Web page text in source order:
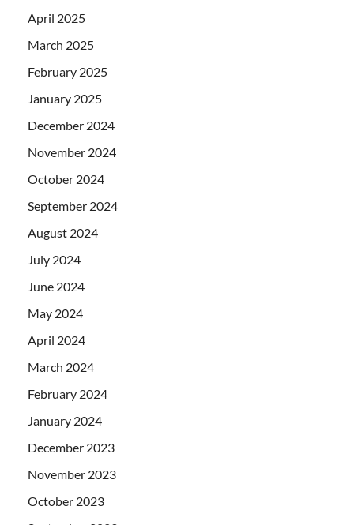
April 2025
March 2025
February 2025
January 2025
December 2024
November 2024
October 2024
September 2024
August 2024
July 2024
June 2024
May 2024
April 2024
March 2024
February 2024
January 2024
December 2023
November 2023
October 2023